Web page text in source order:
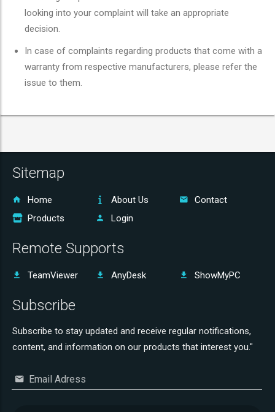
looking into your complaint will take an appropriate
decision.
In case of complaints regarding products that come with a
warranty from respective manufacturers, please refer the
issue to them.
Sitemap
Home About Us
Contact
Products
Login
Remote Supports
TeamViewer AnyDesk ShowMyPC
Subscribe
Subscribe to stay updated and receive regular notifications,
content, and information on our products that interest you."
Email Adress